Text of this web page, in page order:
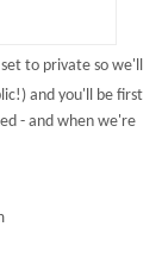
to private so we'll
and you'll be first
- and when we're